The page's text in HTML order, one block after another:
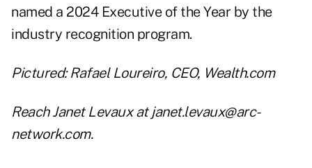
named a 2024 Executive of the Year by the
industry recognition program.
Pictured: Rafael Loureiro, CEO, Wealth.com
Reach Janet Levaux at janet.levaux@arc-
network.com.